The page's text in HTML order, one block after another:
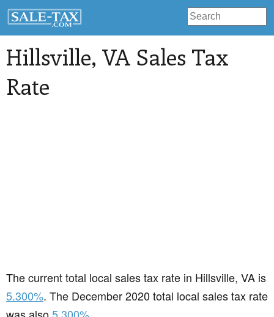
Hillsville, VA Sales Tax
Rate
The current total local sales tax rate in Hillsville, VA is
5.300%. The December 2020 total local sales tax rate